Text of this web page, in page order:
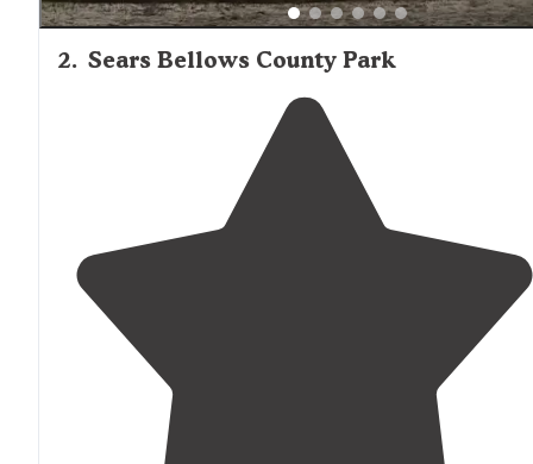
2. Sears Bellows County Park